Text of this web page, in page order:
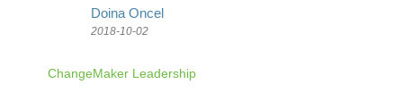
Doina Oncel
2018-10-02
ChangeMaker Leadership